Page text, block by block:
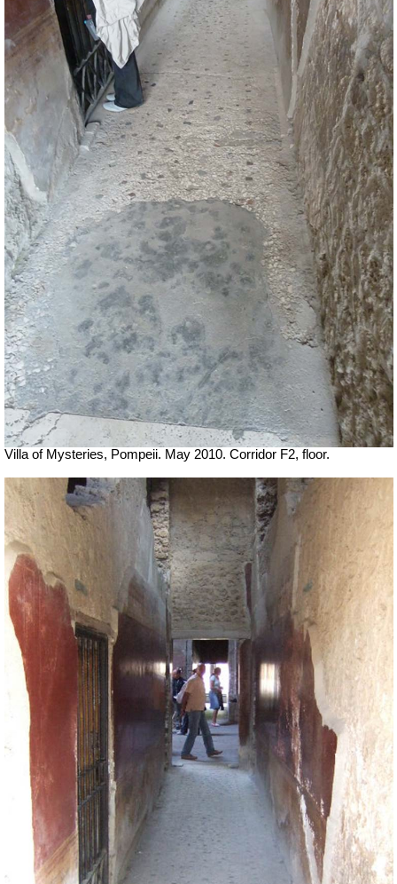
Villa of Mysteries, Pompeii. May 2010. Corridor F2, floor.